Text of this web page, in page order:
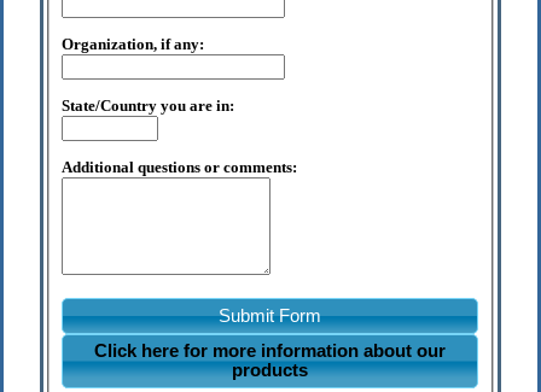
Organization, if any:
State/Country you are in:
Additional questions or comments:
Submit Form
Click here for more information about our
products